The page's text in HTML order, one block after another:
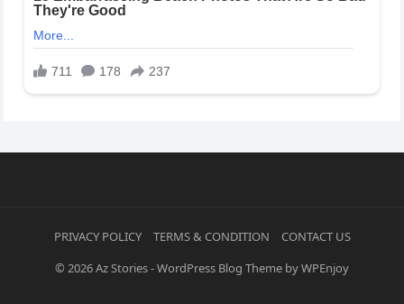
PRIVACY POLICY TERMS & CONDITION
CONTACT US
© 2026Az Stories-WordPress Blog Theme byWPEnjoy